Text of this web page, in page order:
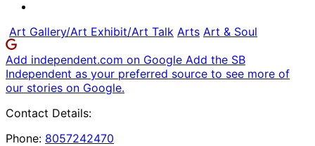
Art Gallery/Art Exhibit/Art Talk Arts Art & Soul
Add independent.com on Google Add the SB
Independent as your preferred source to see more of
our stories on Google.
Contact Details:
Phone: 8057242470